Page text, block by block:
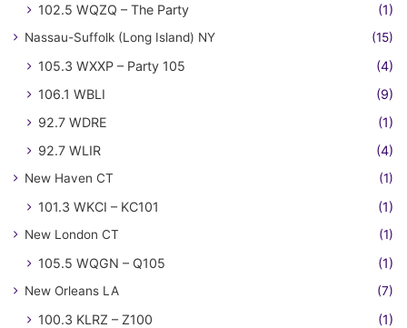
102.5 WQZQ – The Party (1)
Nassau-Suffolk (Long Island) NY (15)
105.3 WXXP – Party 105
(4)
106.1 WBLI
(9)
92.7 WDRE
(1)
92.7 WLIR
(4)
New Haven CT (1)
101.3 WKCI – KC101 (1)
New London CT (1)
105.5 WQGN – Q105 (1)
New Orleans LA (7)
100.3 KLRZ – Z100
(1)